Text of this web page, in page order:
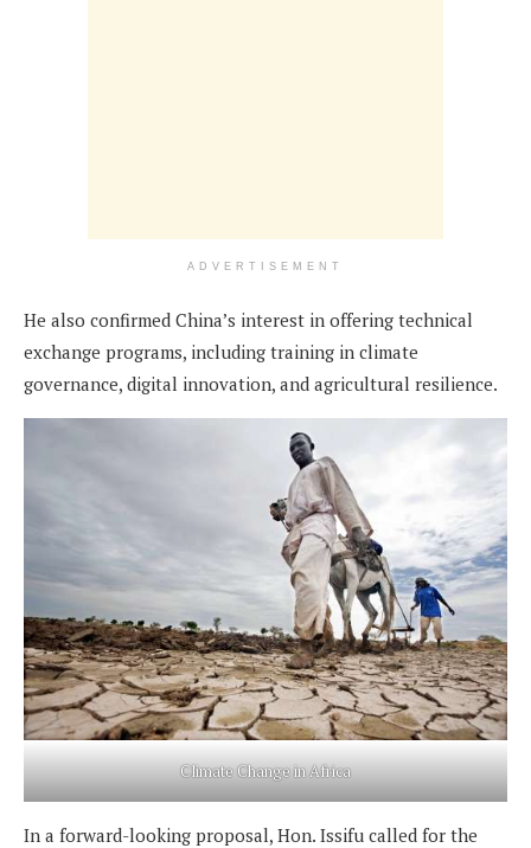
ADVERTISEMENT
He also confirmed China’s interest in offering technical
exchange programs, including training in climate
governance, digital innovation, and agricultural resilience.
Climate Change in Africa
In a forward-looking proposal, Hon. Issifu called for the